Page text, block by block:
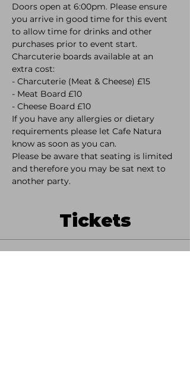
Doors open at 6:00pm. Please ensure
you arrive in good time for this event
to allow time for drinks and other
purchases prior to event start.
Charcuterie boards available at an
extra cost:
- Charcuterie (Meat & Cheese) £15
- Meat Board £10
- Cheese Board £10
If you have any allergies or dietary
requirements please let Cafe Natura
know as soon as you can.
Please be aware that seating is limited
and therefore you may be sat next to
another party.
Tickets